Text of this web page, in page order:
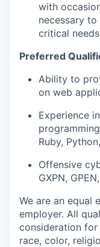
with
necessary
critical needs
Preferred
Ability to
on web
Experience
Ruby,
Offensive
GXPN,
We are an equal
employer. All
consideration
race, color,